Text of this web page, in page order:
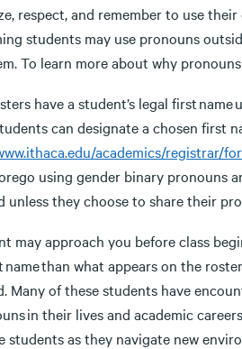
respect, and remember to use
students may use pronouns
To learn more about why
have a student’s legal first
can designate a chosen first
academics/registrar/
using gender binary pronouns
unless they choose to share their
may approach you before class
name than what appears on the
Many of these students have
in their lives and academic
students as they navigate new